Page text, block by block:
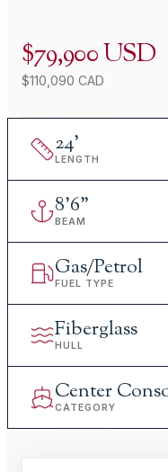
$79,900 USD
$110,090 CAD
24'
LENGTH
8'6"
BEAM
Gas/Petrol
FUEL TYPE
Fiberglass
HULL
Center
CATEGORY